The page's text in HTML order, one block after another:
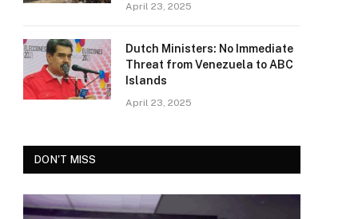
April 23, 2025
Dutch Ministers: No Immediate
Threat from Venezuela to ABC
Islands
April 23, 2025
DON'T MISS